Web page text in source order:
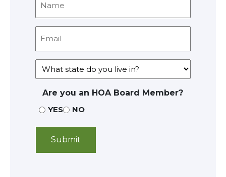
Are you an HOA Board Member?
YES
NO